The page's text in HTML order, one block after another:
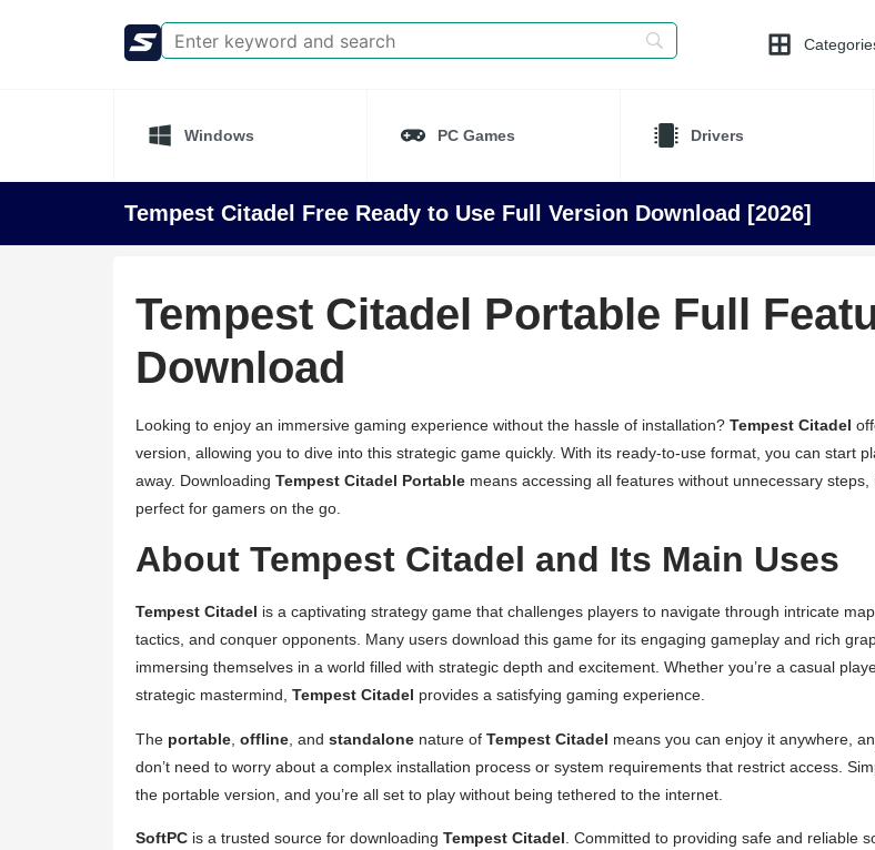
Windows PC Games Drivers
Tempest Citadel Free Ready to Use Full Version Download [2026]
Tempest Citadel Portable Full
Download
Looking to enjoy an immersive gaming experience without the hassle of installation? Tempest Citadel
version, allowing you to dive into this strategic game quickly. With its ready-to-use format, you can start
away. Downloading Tempest Citadel Portable means accessing all features without unnecessary steps,
perfect for gamers on the go.
About Tempest Citadel and Its Main Uses
Tempest Citadel is a captivating strategy game that challenges players to navigate through intricate
tactics, and conquer opponents. Many users download this game for its engaging gameplay and rich
immersing themselves in a world filled with strategic depth and excitement. Whether you’re a casual
strategic mastermind, Tempest Citadel provides a satisfying gaming experience.
The portable offline , and standalone nature of Tempest Citadel means you can enjoy it anywhere,
don’t need to worry about a complex installation process or system requirements that restrict access.
the portable version, and you’re all set to play without being tethered to the internet.
SoftPC is a trusted source for downloading Tempest Citadel . Committed to providing safe and reliable